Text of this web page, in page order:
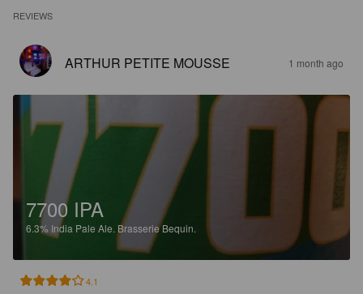
REVIEWS
ARTHUR PETITE MOUSSE 1 month ago
7700 IPA
6.3% India Pale Ale. Brasserie Bequin.
4.1